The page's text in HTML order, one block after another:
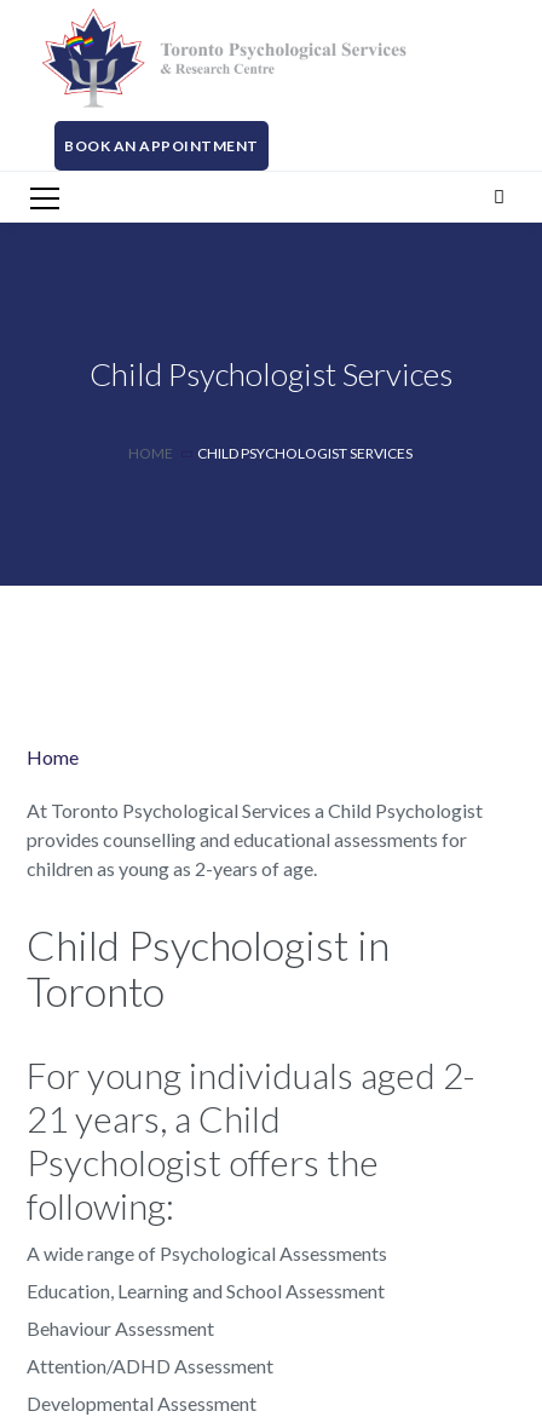
BOOK AN APPOINTMENT
Child Psychologist Services
HOME CHILD PSYCHOLOGIST SERVICES
Home
At Toronto Psychological Services a Child Psychologist
provides counselling and educational assessments for
children as young as 2-years of age.
Child Psychologist in
Toronto
For young individuals aged 2-
21 years, a Child
Psychologist offers the
following:
A wide range of Psychological Assessments
Education, Learning and School Assessment
Behaviour Assessment
Attention/ADHD Assessment
Developmental Assessment